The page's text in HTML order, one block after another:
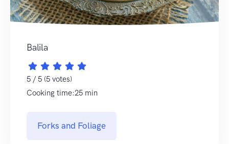
Balila
5 / 5 (5 votes)
Cooking time:25 min
Forks and Foliage